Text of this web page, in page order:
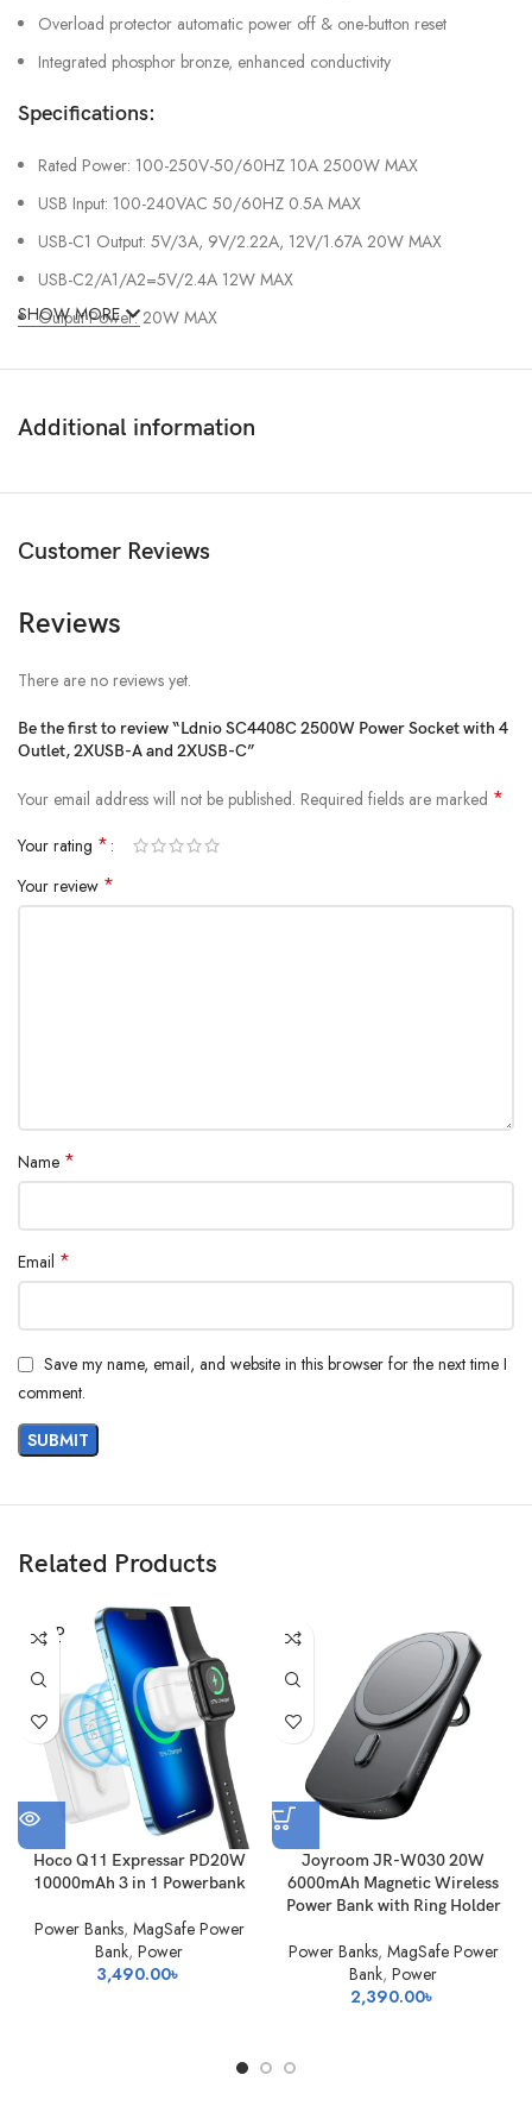
Overload protector automatic power off & one-button reset
Integrated phosphor bronze, enhanced conductivity
Specifications:
Rated Power: 100-250V-50/60HZ 10A 2500W MAX
USB Input: 100-240VAC 50/60HZ 0.5A MAX
USB-C1 Output: 5V/3A, 9V/2.22A, 12V/1.67A 20W MAX
USB-C2/A1/A2=5V/2.4A 12W MAX
Output Power: 20W MAX
SHOW MORE
Additional information
Customer Reviews
Reviews
There are no reviews yet.
Be the first to review “Ldnio SC4408C 2500W Power Socket with 4
Outlet, 2XUSB-A and 2XUSB-C”
Your email address will not be published. Required fields are marked *
Your rating *
Your review *
Name *
Email *
Save my name, email, and website in this browser for the next time I
comment.
Related Products
SOLD
OUT
Hoco Q11 Expressar PD20W
10000mAh 3 in 1 Powerbank
Power Banks, MagSafe Power
Bank, Power
3,490.00৳
Joyroom JR-W030 20W
6000mAh Magnetic Wireless
Power Bank with Ring Holder
Power Banks, MagSafe Power
Bank, Power
2,390.00৳